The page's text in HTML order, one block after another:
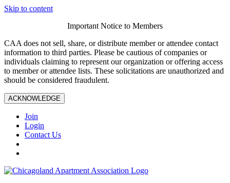
Skip to content
Important Notice to Members
CAA does not sell, share, or distribute member or attendee contact
information to third parties. Please be cautious of companies or
individuals claiming to represent our organization or offering access
to member or attendee lists. These solicitations are unauthorized and
should be considered fraudulent.
ACKNOWLEDGE
Join
Login
Contact Us